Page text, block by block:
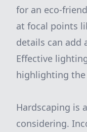
for an eco-
at focal points
details can add
Effective
highlighting the
Hardscaping is
considering.